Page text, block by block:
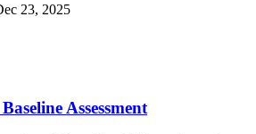
23, 2025
Assessment